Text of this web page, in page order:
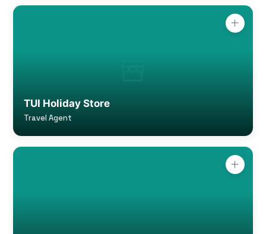
TUI Holiday Store
Travel Agent